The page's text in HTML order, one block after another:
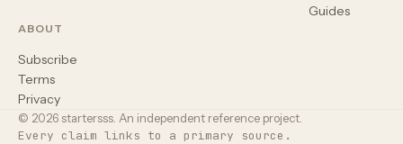
Guides
ABOUT
Subscribe
Terms
Privacy
© 2026 startersss. An independent reference project.
Every claim links to a primary source.